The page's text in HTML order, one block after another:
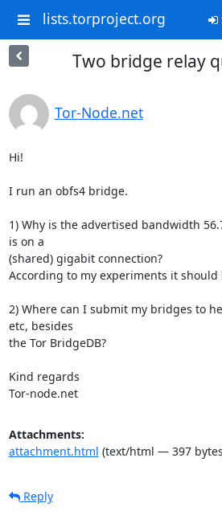
lists.torproject.org
Two bridge relay
Tor-Node.net
Hi!
I run an obfs4 bridge.
1) Why is the advertised bandwidth
is on a
(shared) gigabit connection?
According to my experiments it should
2) Where can I submit my bridges to
etc, besides
the Tor BridgeDB?
Kind regards
Tor-node.net
Attachments:
attachment.html (text/html — 397
Reply